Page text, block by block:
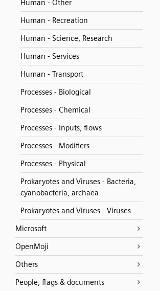
Human - Other
Human - Recreation
Human - Science, Research
Human - Services
Human - Transport
Processes - Biological
Processes - Chemical
Processes - Inputs, flows
Processes - Modifiers
Processes - Physical
Prokaryotes and Viruses - Bacteria,
cyanobacteria, archaea
Prokaryotes and Viruses - Viruses
Microsoft
OpenMoji
Others
People, flags & documents